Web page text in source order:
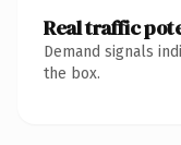
Real traffic
Demand signals
the box.